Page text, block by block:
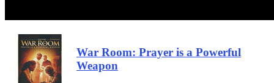
War Room: Prayer is a Powerful
Weapon